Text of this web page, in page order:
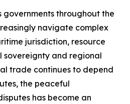
governments throughout the
navigate complex
jurisdiction, resource
sovereignty and regional
trade continues to depend
the peaceful
has become an